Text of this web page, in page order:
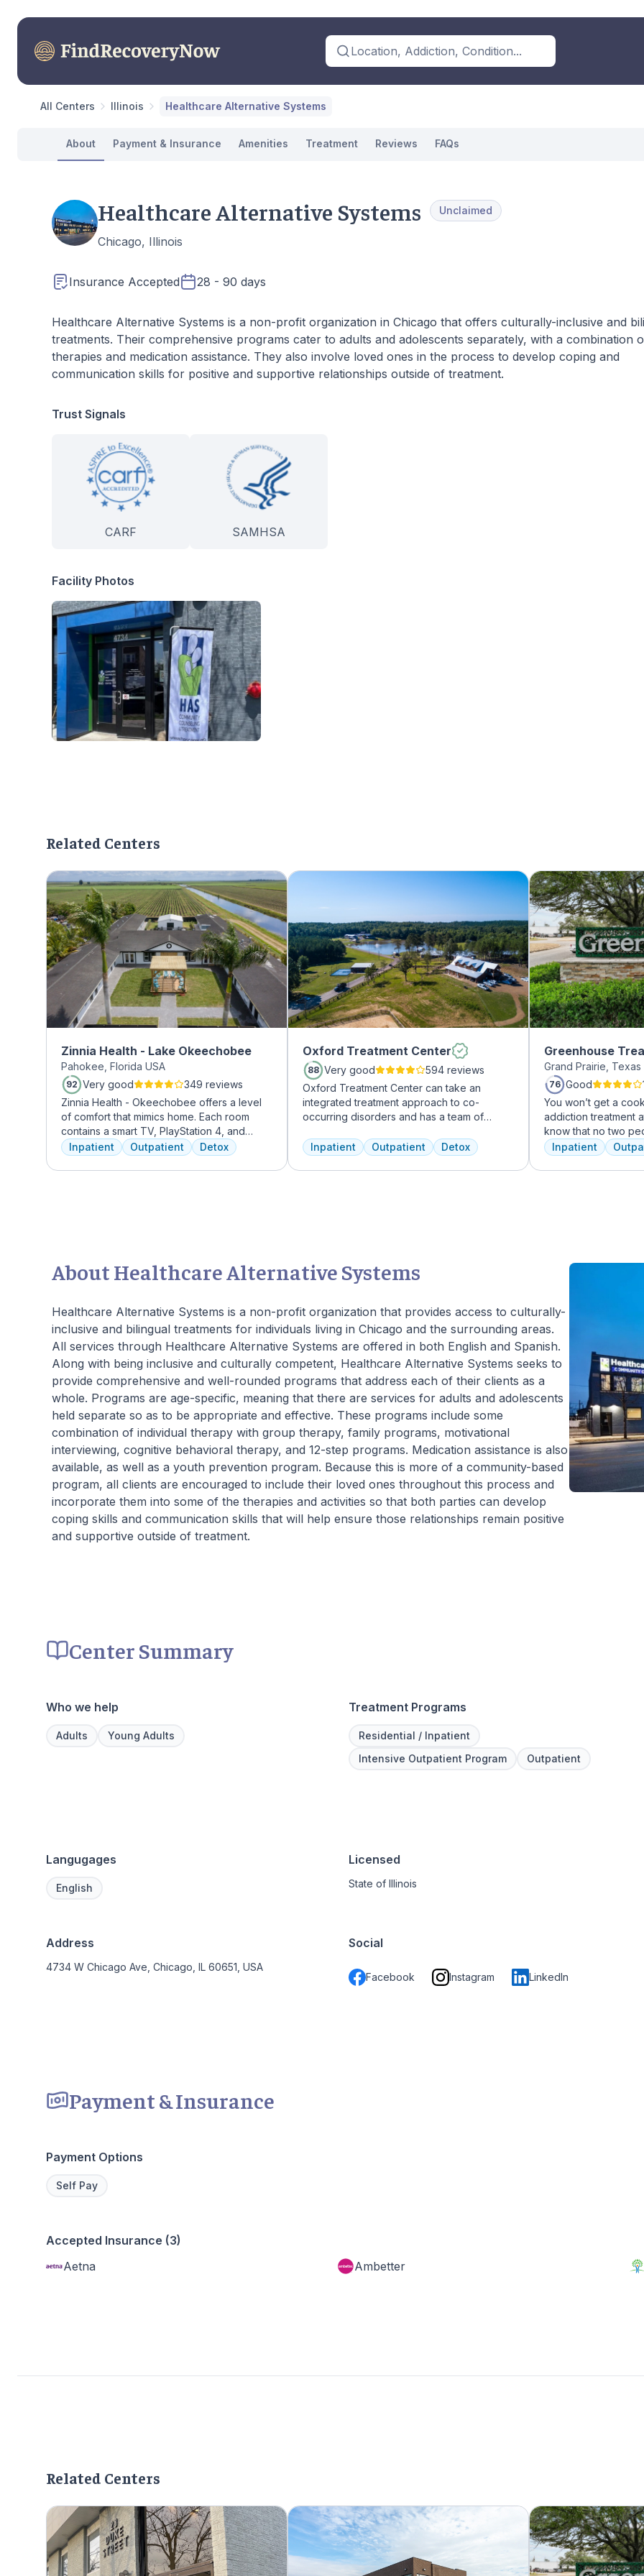
Location, Addiction, Condition...
All Centers Illinois Healthcare Alternative Systems
About Payment & Insurance Amenities Treatment Reviews FAQs
Healthcare Alternative Systems Unclaimed
Chicago, Illinois
Insurance Accepted 28 - 90 days
Healthcare Alternative Systems is a non-profit organization in Chicago that offers culturally-inclusive and
treatments. Their comprehensive programs cater to adults and adolescents separately, with a combination
therapies and medication assistance. They also involve loved ones in the process to develop coping and
communication skills for positive and supportive relationships outside of treatment.
Trust Signals
CARF SAMHSA
Facility Photos
Related Centers
Zinnia Health - Lake Okeechobee
Pahokee, Florida USA
92 Very good
349 reviews
Zinnia Health - Okeechobee offers a level
of comfort that mimics home. Each room
contains a smart TV, PlayStation 4, and
memory foam bed. Mental health is
addressed immediately upon admission with
a psychiatric evaluation. Individual and
days of treatment stick with them forever.
critical to the intensive experience as it lays
the foundation for immersive recovery from
mental illness.
Inpatient Outpatient Detox
Oxford Treatment Center
88 Very good
594 reviews
Oxford Treatment Center can take an
integrated treatment approach to co-
occurring disorders and has a team of
professionals to customize the correct
treatment plan depending on the person
and the co-occurring diagnosis. Oxford
Inpatient Outpatient Detox
Greenhouse
Grand Prairie, Texas
76 Good
You won’t get a
addiction treatment
know that no two
the same, and we
individual you are.
immediately upon
Inpatient
About Healthcare Alternative Systems
Healthcare Alternative Systems is a non-profit organization that provides access to culturally-
inclusive and bilingual treatments for individuals living in Chicago and the surrounding areas.
All services through Healthcare Alternative Systems are offered in both English and Spanish.
Along with being inclusive and culturally competent, Healthcare Alternative Systems seeks to
provide comprehensive and well-rounded programs that address each of their clients as a
whole. Programs are age-specific, meaning that there are services for adults and adolescents
held separate so as to be appropriate and effective. These programs include some
combination of individual therapy with group therapy, family programs, motivational
interviewing, cognitive behavioral therapy, and 12-step programs. Medication assistance is also
available, as well as a youth prevention program. Because this is more of a community-based
program, all clients are encouraged to include their loved ones throughout this process and
incorporate them into some of the therapies and activities so that both parties can develop
coping skills and communication skills that will help ensure those relationships remain positive
and supportive outside of treatment.
Center Summary
Who we help
Adults Young Adults
Treatment Programs
Residential / Inpatient
Intensive Outpatient Program
Outpatient
Langugages
English
Licensed
State of Illinois
Address
4734 W Chicago Ave, Chicago, IL 60651, USA
Social
Facebook Instagram LinkedIn
Payment & Insurance
Payment Options
Self Pay
Accepted Insurance (3)
Aetna
Ambetter
Related Centers